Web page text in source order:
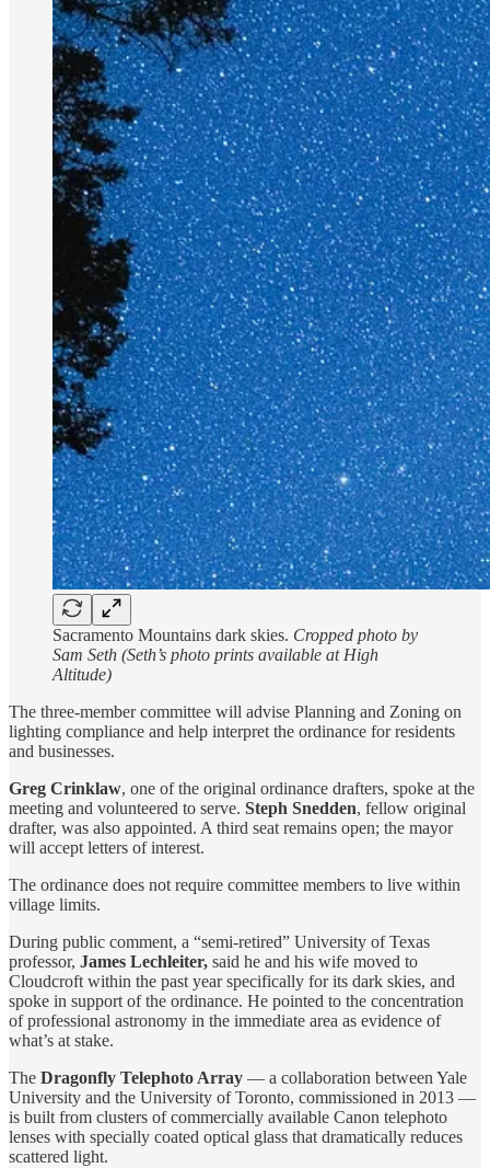
Sacramento Mountains dark skies. Cropped photo by
Sam Seth (Seth’s photo prints available at High
Altitude)
The three-member committee will advise Planning and Zoning on
lighting compliance and help interpret the ordinance for residents
and businesses.
Greg Crinklaw, one of the original ordinance drafters, spoke at the
meeting and volunteered to serve. Steph Snedden, fellow original
drafter, was also appointed. A third seat remains open; the mayor
will accept letters of interest.
The ordinance does not require committee members to live within
village limits.
During public comment, a “semi-retired” University of Texas
professor, James Lechleiter, said he and his wife moved to
Cloudcroft within the past year specifically for its dark skies, and
spoke in support of the ordinance. He pointed to the concentration
of professional astronomy in the immediate area as evidence of
what’s at stake.
The Dragonfly Telephoto Array — a collaboration between Yale
University and the University of Toronto, commissioned in 2013 —
is built from clusters of commercially available Canon telephoto
lenses with specially coated optical glass that dramatically reduces
scattered light.